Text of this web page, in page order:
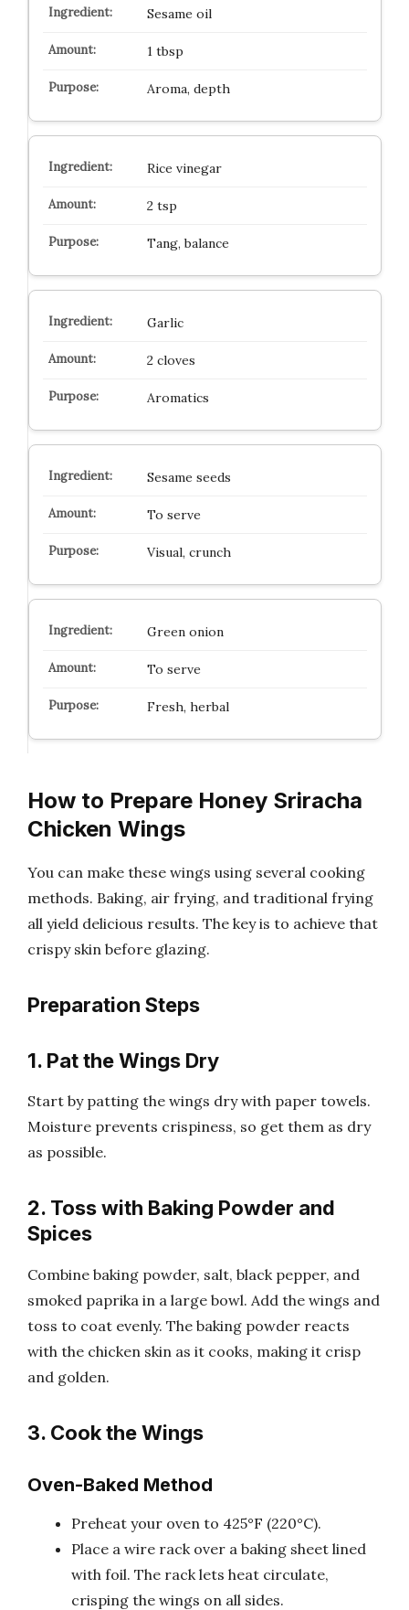
Sesame oil
1 tbsp
Aroma, depth
Rice vinegar
2 tsp
Tang, balance
Garlic
2 cloves
Aromatics
Sesame seeds
To serve
Visual, crunch
Green onion
To serve
Fresh, herbal
How to Prepare Honey Sriracha
Chicken Wings
You can make these wings using several cooking
methods. Baking, air frying, and traditional frying
all yield delicious results. The key is to achieve that
crispy skin before glazing.
Preparation Steps
1. Pat the Wings Dry
Start by patting the wings dry with paper towels.
Moisture prevents crispiness, so get them as dry
as possible.
2. Toss with Baking Powder and
Spices
Combine baking powder, salt, black pepper, and
smoked paprika in a large bowl. Add the wings and
toss to coat evenly. The baking powder reacts
with the chicken skin as it cooks, making it crisp
and golden.
3. Cook the Wings
Oven-Baked Method
Preheat your oven to 425°F (220°C).
Place a wire rack over a baking sheet lined
with foil. The rack lets heat circulate,
crisping the wings on all sides.